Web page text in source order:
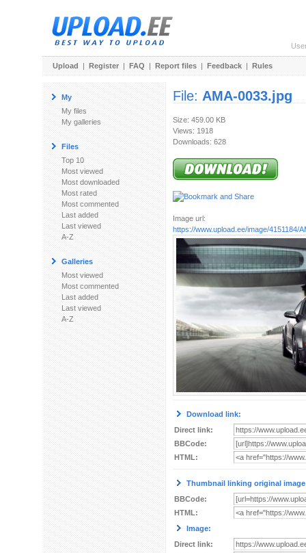
Upload | Register | FAQ | Report files | Feedback | Rules
My
My files
My galleries
Files
Top 10
Most viewed
Most downloaded
Most rated
Most commented
Last added
Last viewed
A-Z
Galleries
Most viewed
Most commented
Last added
Last viewed
A-Z
File: AMA-0033.jpg
Size: 459.00 KB
Views: 1918
Downloads: 628
Image url:
https://www.upload.ee/image/4151184/
Download link:
Direct link:
BBCode:
HTML:
Thumbnail linking original
BBCode:
HTML:
Image:
Direct link: